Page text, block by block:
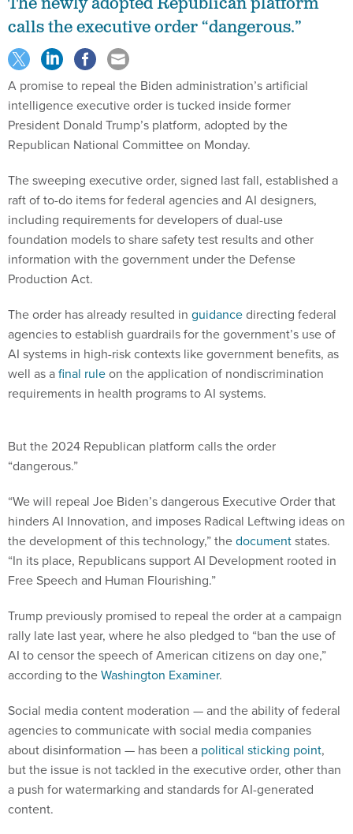
calls the executive order “dangerous.”
A promise to repeal the Biden administration’s artificial
intelligence executive order is tucked inside former
President Donald Trump’s platform, adopted by the
Republican National Committee on Monday.
The sweeping executive order, signed last fall, established a
raft of to-do items for federal agencies and AI designers,
including requirements for developers of dual-use
foundation models to share safety test results and other
information with the government under the Defense
Production Act.
The order has already resulted in guidancedirecting federal
agencies to establish guardrails for the government’s use of
AI systems in high-risk contexts like government benefits, as
well as afinal ruleon the application of nondiscrimination
requirements in health programs to AI systems.
But the 2024 Republican platform calls the order
“dangerous.”
“We will repeal Joe Biden’s dangerous Executive Order that
hinders AI Innovation, and imposes Radical Leftwing ideas on
the development of this technology,” thedocumentstates.
“In its place, Republicans support AI Development rooted in
Free Speech and Human Flourishing.”
Trump previously promised to repeal the order at a campaign
rally late last year, where he also pledged to “ban the use of
AI to censor the speech of American citizens on day one,”
according to theWashington Examiner.
Social media content moderation — and the ability of federal
agencies to communicate with social media companies
about disinformation — has been a political sticking point,
but the issue is not tackled in the executive order, other than
a push for watermarking and standards for AI-generated
content.